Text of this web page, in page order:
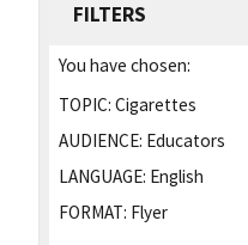
FILTERS
You have chosen:
TOPIC: Cigarettes
AUDIENCE: Educators
LANGUAGE: English
FORMAT: Flyer